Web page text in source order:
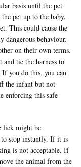
basis until the pet
pet up to the baby.
This could cause the
dangerous behaviour.
on their own terms.
and tie the harness to
you do this, you can
the infant but not
enforcing this safe
lick might be
to stop instantly. If it is
is not acceptable. If
the animal from the